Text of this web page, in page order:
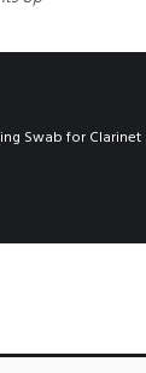
Swab for